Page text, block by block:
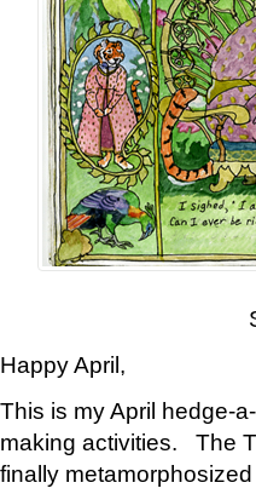
Happy April,
This is my April hedge-
making activities. The
finally